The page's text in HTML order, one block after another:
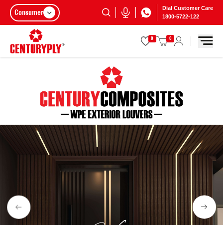
Consumer
Dial Customer Care
1800-5722-122
0 0